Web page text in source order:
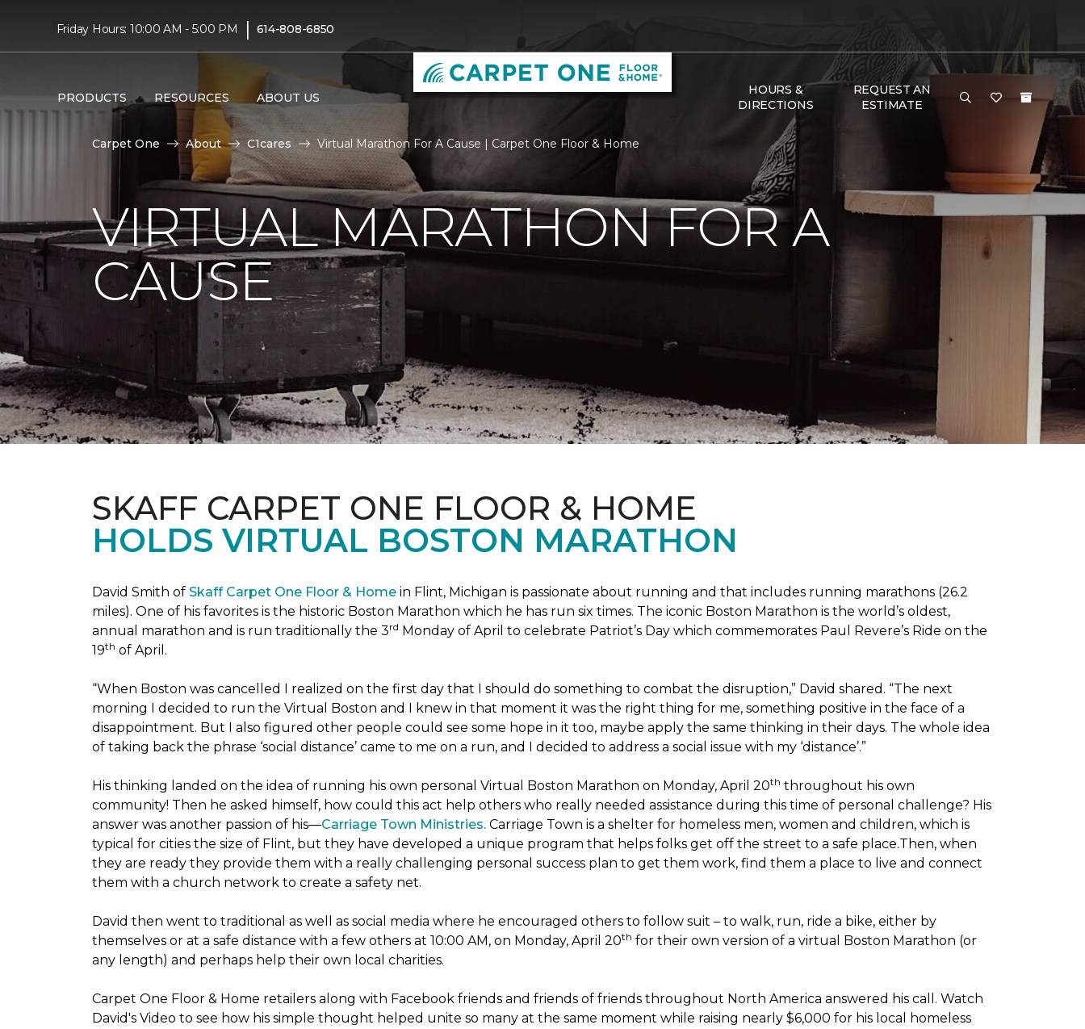
Friday Hours: 10:00 AM - 5:00 PM | 614-808-6850
PRODUCTS RESOURCES ABOUT US
HOURS &
DIRECTIONS
REQUEST AN
ESTIMATE
Carpet One About C1cares Virtual Marathon For A Cause | Carpet One Floor & Home
VIRTUAL MARATHON FOR A
CAUSE
SKAFF CARPET ONE FLOOR & HOME
HOLDS VIRTUAL BOSTON MARATHON
David Smith of Skaff Carpet One Floor & Home in Flint, Michigan is passionate about running and that includes running marathons (26.2
miles). One of his favorites is the historic Boston Marathon which he has run six times. The iconic Boston Marathon is the world’s oldest,
annual marathon and is run traditionally the 3rd Monday of April to celebrate Patriot’s Day which commemorates Paul Revere’s Ride on the
19th of April.
“When Boston was cancelled I realized on the first day that I should do something to combat the disruption,” David shared. “The next
morning I decided to run the Virtual Boston and I knew in that moment it was the right thing for me, something positive in the face of a
disappointment. But I also figured other people could see some hope in it too, maybe apply the same thinking in their days. The whole idea
of taking back the phrase ‘social distance’ came to me on a run, and I decided to address a social issue with my ‘distance’.”
His thinking landed on the idea of running his own personal Virtual Boston Marathon on Monday, April 20th throughout his own
community! Then he asked himself, how could this act help others who really needed assistance during this time of personal challenge? His
answer was another passion of his—Carriage Town Ministries. Carriage Town is a shelter for homeless men, women and children, which is
typical for cities the size of Flint, but they have developed a unique program that helps folks get off the street to a safe place.Then, when
they are ready they provide them with a really challenging personal success plan to get them work, find them a place to live and connect
them with a church network to create a safety net.
David then went to traditional as well as social media where he encouraged others to follow suit – to walk, run, ride a bike, either by
themselves or at a safe distance with a few others at 10:00 AM, on Monday, April 20th for their own version of a virtual Boston Marathon (or
any length) and perhaps help their own local charities.
Carpet One Floor & Home retailers along with Facebook friends and friends of friends throughout North America answered his call. Watch
David's Video to see how his simple thought helped unite so many at the same moment while raising nearly $6,000 for his local homeless